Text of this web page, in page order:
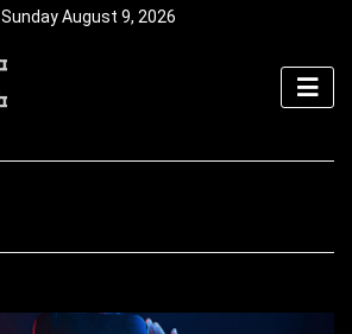
Sunday August 9, 2026